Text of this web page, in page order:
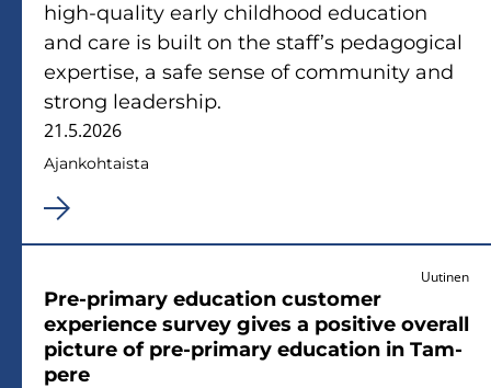
high-​quality early child­hood educa­tion
and care is built on the staff’s pe­da­go­gical
expertise, a safe sense of com­mu­ni­ty and
strong lea­ders­hip.
21.5.2026
Ajan­koh­tais­ta
Uutinen
Pre-​primary educa­tion cus­to­mer
experience sur­vey gives a po­si­ti­ve ove­rall
pic­tu­re of pre-​primary educa­tion in Tam­
pe­re